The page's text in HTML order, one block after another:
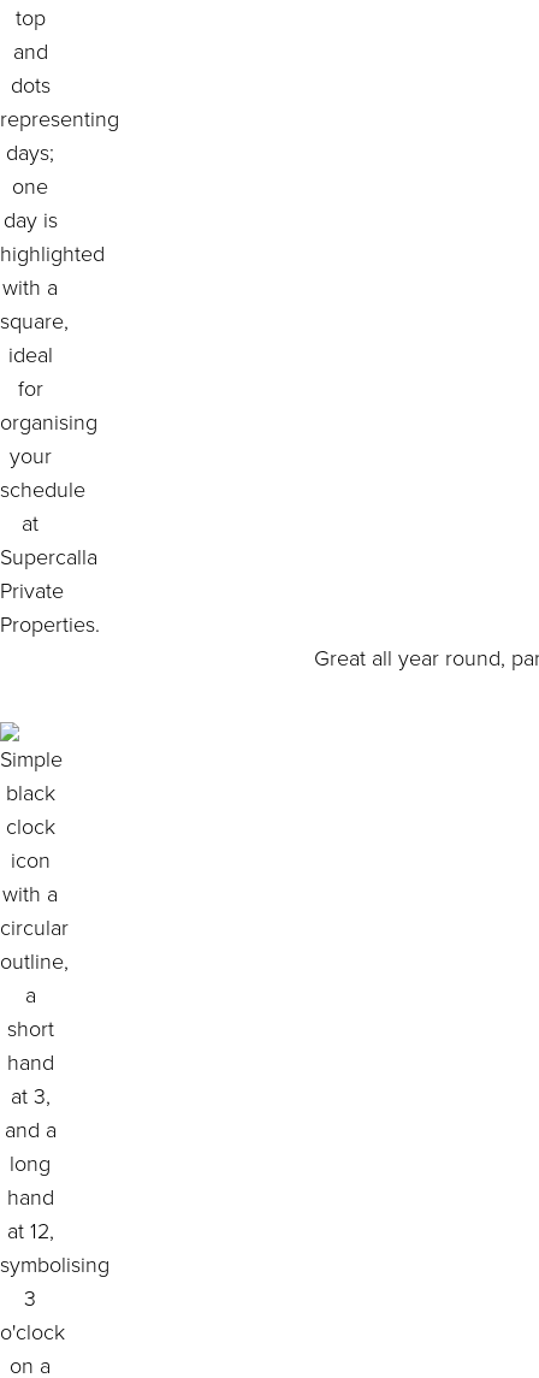
Great all year round,